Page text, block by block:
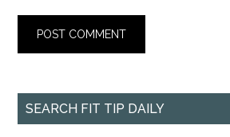
SEARCH FIT TIP DAILY